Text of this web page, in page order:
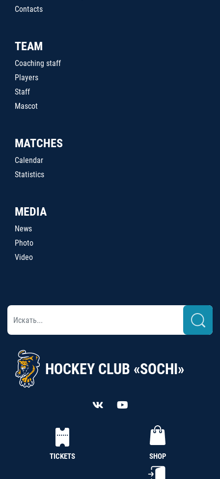
Contacts
TEAM
Coaching staff
Players
Staff
Mascot
MATCHES
Calendar
Statistics
MEDIA
News
Photo
Video
HOCKEY CLUB «SOCHI»
TICKETS SHOP